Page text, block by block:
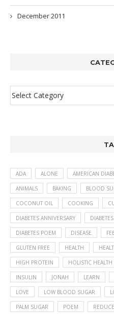
December 2011
ADA ALONE AMERICAN
ANIMALS BAKING BLOOD
COCONUT OIL COOKING
DIABETES ANNIVERSARY
DIABETES POEM DISEASE
GLUTEN FREE HEALTH
HIGH PROTEIN HOLISTIC HEALTH
INSULIN JONAH LEARN
LOVE LOW BLOOD SUGAR
PALM SUGAR POEM